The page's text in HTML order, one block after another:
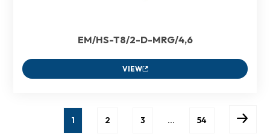
EM/HS-T8/2-D-MRG/4,6
VIEW
1 2 3 … 54